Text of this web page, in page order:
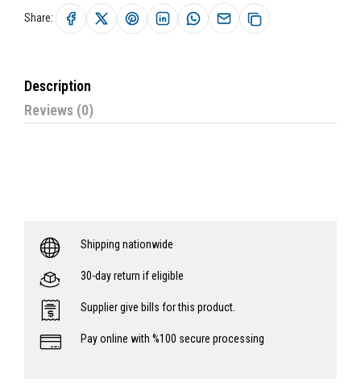
Share:
Description
Reviews (0)
Shipping nationwide
30-day return if eligible
Supplier give bills for this product.
Pay online with %100 secure processing